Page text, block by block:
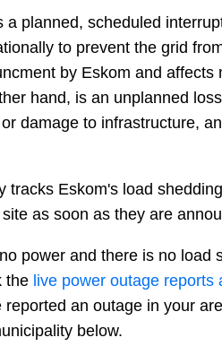
a planned, scheduled
to prevent the grid
by Eskom and affects
hand, is an unplanned
damage to infrastructure,
tracks Eskom's load
as soon as they are
power and there is no load
the live power outage
reported an outage in your
below.